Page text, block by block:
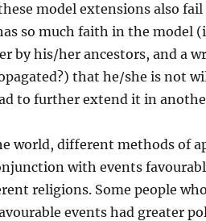
model extensions also
so much faith in the model
by his/her ancestors, and a
that he/she is not
to further extend it in
world, different methods of
with events
religions. Some people
events had greater